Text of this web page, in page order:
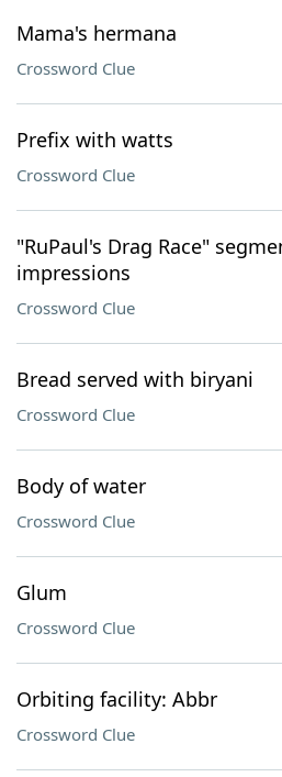
Mama's hermana
Crossword Clue
Prefix with watts
Crossword Clue
"RuPaul's Drag Race"
impressions
Crossword Clue
Bread served with biryani
Crossword Clue
Body of water
Crossword Clue
Glum
Crossword Clue
Orbiting facility: Abbr
Crossword Clue